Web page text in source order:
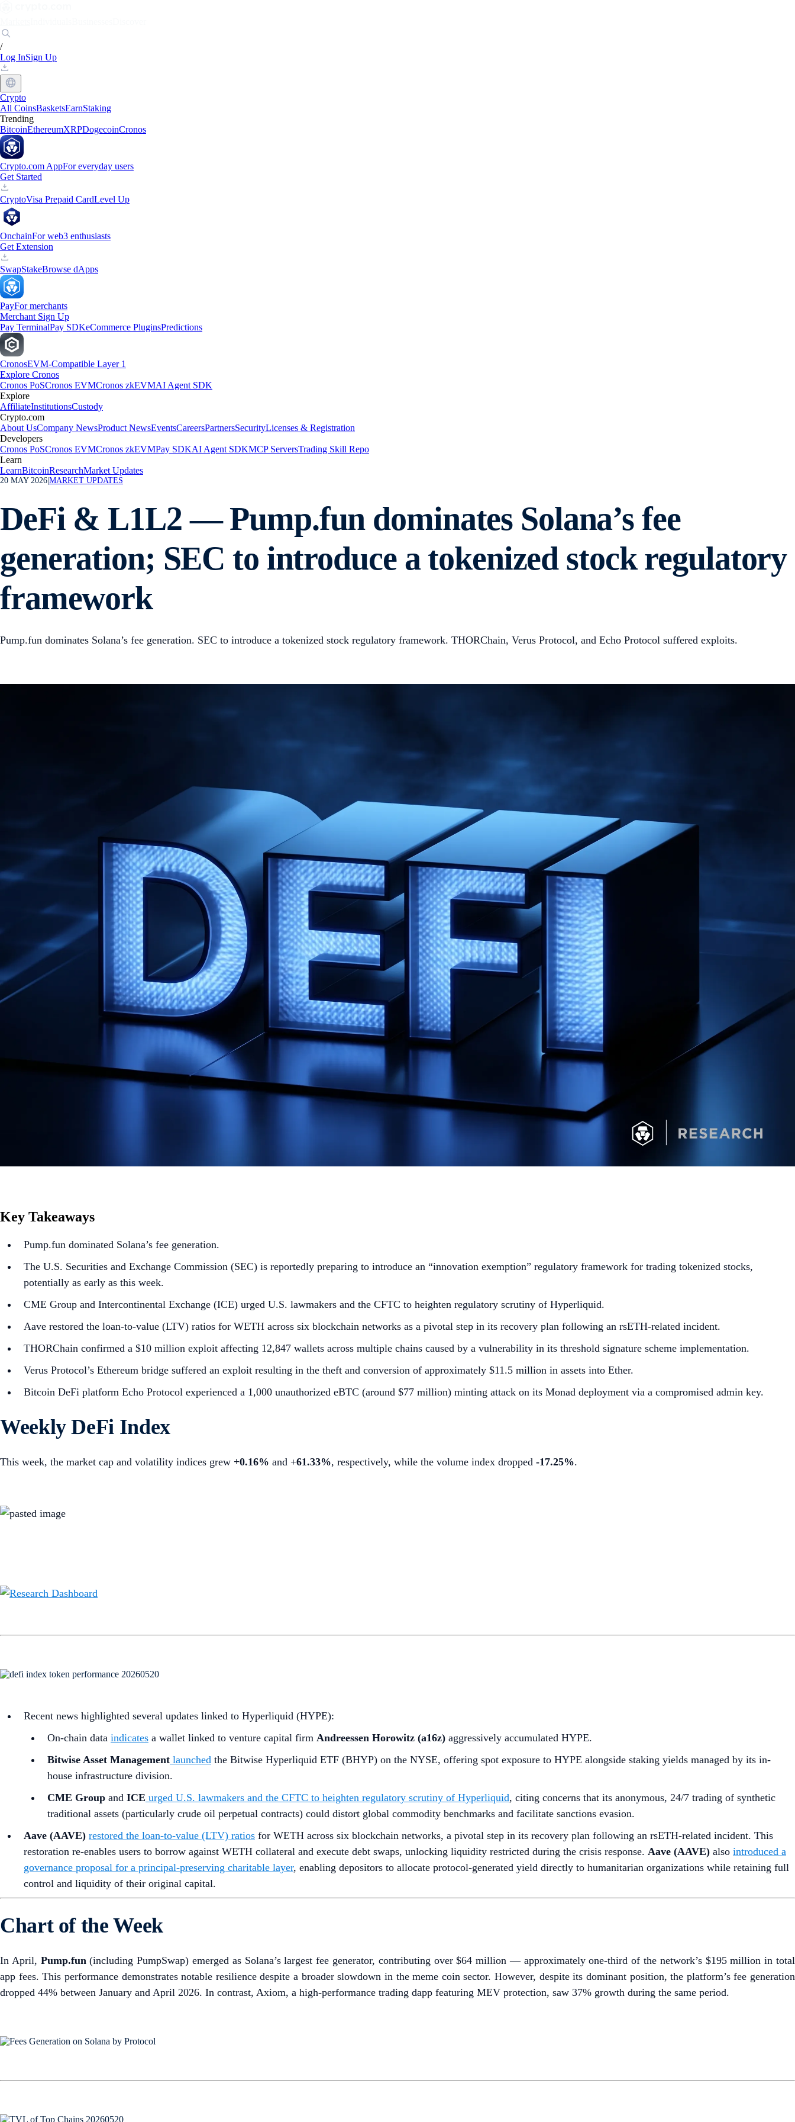
/
Log InSign Up
Crypto
All CoinsBasketsEarnStaking
Trending
BitcoinEthereumXRPDogecoinCronos
Crypto.com AppFor everyday users
Get Started
CryptoVisa Prepaid CardLevel Up
OnchainFor web3 enthusiasts
Get Extension
SwapStakeBrowse dApps
PayFor merchants
Merchant Sign Up
Pay TerminalPay SDKeCommerce PluginsPredictions
CronosEVM-Compatible Layer 1
Explore Cronos
Cronos PoSCronos EVMCronos zkEVMAI Agent SDK
Explore
AffiliateInstitutionsCustody
Crypto.com
About UsCompany NewsProduct NewsEventsCareersPartnersSecurityLicenses & Registration
Developers
Cronos PoSCronos EVMCronos zkEVMPay SDKAI Agent SDKMCP ServersTrading Skill Repo
Learn
LearnBitcoinResearchMarket Updates
20 MAY 2026 MARKET UPDATES
DeFi & L1L2 — Pump.fun dominates Solana’s fee
generation; SEC to introduce a tokenized stock regulatory
framework
Pump.fun dominates Solana’s fee generation. SEC to introduce a tokenized stock regulatory framework. THORChain, Verus Protocol, and Echo Protocol suffered exploits.
Key Takeaways
Pump.fun dominated Solana’s fee generation.
The U.S. Securities and Exchange Commission (SEC) is reportedly preparing to introduce an “innovation exemption” regulatory framework for trading tokenized stocks,
potentially as early as this week.
CME Group and Intercontinental Exchange (ICE) urged U.S. lawmakers and the CFTC to heighten regulatory scrutiny of Hyperliquid.
Aave restored the loan-to-value (LTV) ratios for WETH across six blockchain networks as a pivotal step in its recovery plan following an rsETH-related incident.
THORChain confirmed a $10 million exploit affecting 12,847 wallets across multiple chains caused by a vulnerability in its threshold signature scheme implementation.
Verus Protocol’s Ethereum bridge suffered an exploit resulting in the theft and conversion of approximately $11.5 million in assets into Ether.
Bitcoin DeFi platform Echo Protocol experienced a 1,000 unauthorized eBTC (around $77 million) minting attack on its Monad deployment via a compromised admin key.
Weekly DeFi Index
This week, the market cap and volatility indices grew +0.16% and +61.33%, respectively, while the volume index dropped -17.25%.
Recent news highlighted several updates linked to Hyperliquid (HYPE):
On-chain data indicates a wallet linked to venture capital firm Andreessen Horowitz (a16z) aggressively accumulated HYPE.
Bitwise Asset Management launched the Bitwise Hyperliquid ETF (BHYP) on the NYSE, offering spot exposure to HYPE alongside staking yields managed by its in-
house infrastructure division.
CME Group and ICE urged U.S. lawmakers and the CFTC to heighten regulatory scrutiny of Hyperliquid, citing concerns that its anonymous, 24/7 trading of synthetic
traditional assets (particularly crude oil perpetual contracts) could distort global commodity benchmarks and facilitate sanctions evasion.
Aave (AAVE) restored the loan-to-value (LTV) ratios for WETH across six blockchain networks, a pivotal step in its recovery plan following an rsETH-related incident. This
restoration re-enables users to borrow against WETH collateral and execute debt swaps, unlocking liquidity restricted during the crisis response. Aave (AAVE) also introduced a
governance proposal for a principal-preserving charitable layer, enabling depositors to allocate protocol-generated yield directly to humanitarian organizations while retaining full
control and liquidity of their original capital.
Chart of the Week
In April, Pump.fun(including PumpSwap) emerged as Solana’s largest fee generator, contributing over $64 million — approximately one-third of the network’s $195 million in total
app fees. This performance demonstrates notable resilience despite a broader slowdown in the meme coin sector. However, despite its dominant position, the platform’s fee generation
dropped 44% between January and April 2026. In contrast, Axiom, a high-performance trading dapp featuring MEV protection, saw 37% growth during the same period.